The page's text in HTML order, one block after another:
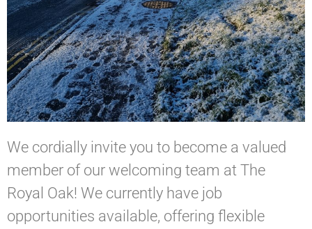
We cordially invite you to become a valued
member of our welcoming team at The
Royal Oak! We currently have job
opportunities available, offering flexible